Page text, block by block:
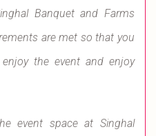
Banquet and Farms
are met so that you
the event and enjoy
event space at Singhal